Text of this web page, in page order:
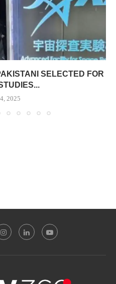
SELECTED FOR
2025